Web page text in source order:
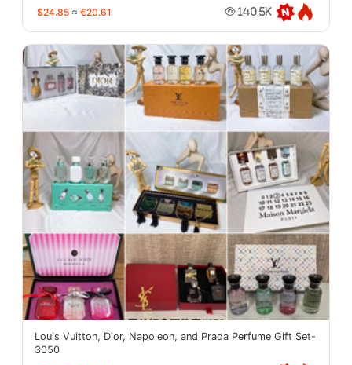
$24.85 ≈ €20.61 140.5K
Louis Vuitton, Dior, Napoleon, and Prada Perfume Gift Set-
3050